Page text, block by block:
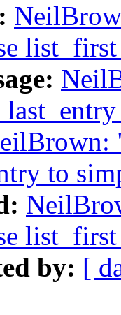
to
by: [